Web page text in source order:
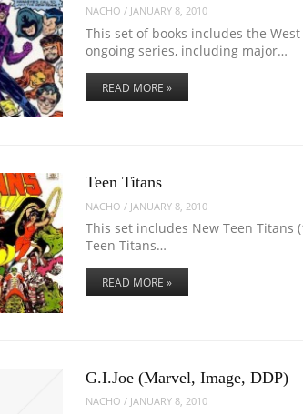
NACHO / JANUARY 8, 2010
This set of books includes the
ongoing series, including major…
READ MORE »
Teen Titans
NACHO / JANUARY 8, 2010
This set includes New Teen Titans
Teen Titans…
READ MORE »
G.I.Joe (Marvel, Image, DDP)
NACHO / JANUARY 8, 2010